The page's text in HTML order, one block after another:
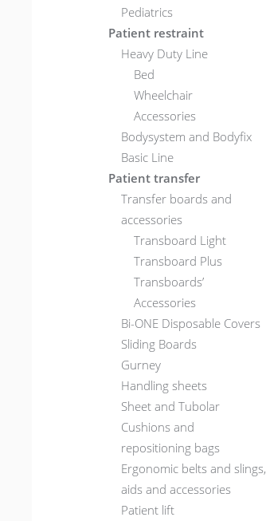
Pediatrics
Patient restraint
Heavy Duty Line
Bed
Wheelchair
Accessories
Bodysystem and Bodyfix
Basic Line
Patient transfer
Transfer boards and
accessories
Transboard Light
Transboard Plus
Transboards’
Accessories
Bi-ONE Disposable Covers
Sliding Boards
Gurney
Handling sheets
Sheet and Tubolar
Cushions and
repositioning bags
Ergonomic belts and slings,
aids and accessories
Patient lift